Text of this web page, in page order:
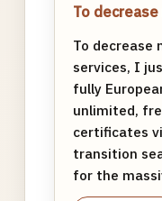
To
To decrease
services, I
fully
unlimited,
certificates
transition
for the